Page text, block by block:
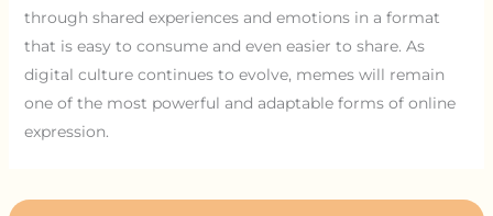
through shared experiences and emotions in a format
that is easy to consume and even easier to share. As
digital culture continues to evolve, memes will remain
one of the most powerful and adaptable forms of online
expression.